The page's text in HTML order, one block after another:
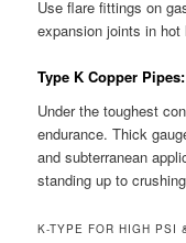
Use flare fittings on
expansion joints in
Type K Copper
Under the toughest
endurance. Thick
and subterranean
standing up to
K-TYPE FOR HIGH PSI